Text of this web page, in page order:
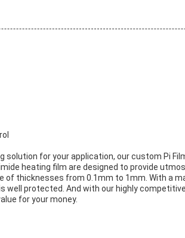
solution for your application, our custom Pi
heating film are designed to provide
of thicknesses from 0.1mm to 1mm. With a
well protected. And with our highly
for your money.